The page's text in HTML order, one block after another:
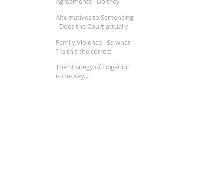
Alternatives to Sentencing
- Does the Court actually
Family Violence - So what
? Is this the correct
property matter ?
The Strategy of Litigation
is the Key....